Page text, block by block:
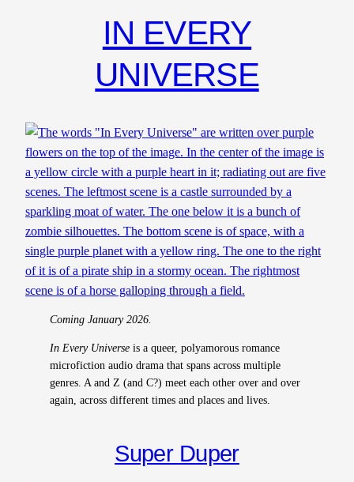
IN EVERY
UNIVERSE
Coming January 2026.
In Every Universeis a queer, polyamorous romance
microfiction audio drama that spans across multiple
genres. A and Z (and C?) meet each other over and over
again, across different times and places and lives.
Super Duper